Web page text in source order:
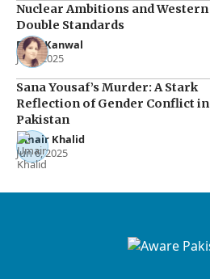
Nuclear Ambitions and Western
Double Standards
Rana Kanwal
Jul 2, 2025
Sana Yousaf’s Murder: A Stark
Reflection of Gender Conflict in
Pakistan
Umair Khalid
Jun 6, 2025